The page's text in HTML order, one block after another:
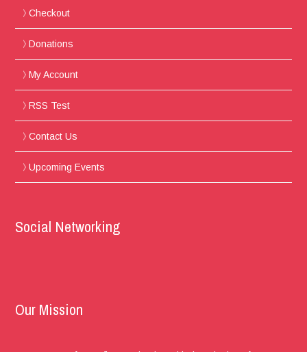
Checkout
Donations
My Account
RSS Test
Contact Us
Upcoming Events
Social Networking
Our Mission